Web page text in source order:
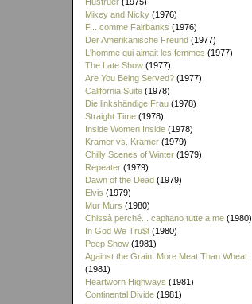
Mikey and Nicky (1976)
F... comme Fairbanks (1976)
Der Amerikanische Freund (1977)
L'homme qui aimait les femmes (1977)
The Late Show (1977)
Are You Being Served? (1977)
California Suite (1978)
Die linkshändige Frau (1978)
Straight Time (1978)
Inside Women Inside (1978)
Kramer vs. Kramer (1979)
Chilly Scenes of Winter (1979)
Repeater (1979)
Dawn of the Dead (1979)
Elvis (1979)
Mur Murs (1980)
Chissà perché... capitano tutte a me (1980)
In God We Tru$t (1980)
Peep Show (1981)
Against the Grain: More Meat Than Wheat
(1981)
Heartworn Highways (1981)
Continental Divide (1981)